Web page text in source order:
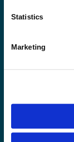
Statistics
Marketing